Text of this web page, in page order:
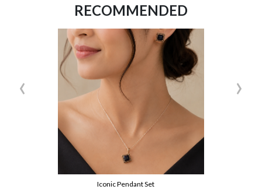
RECOMMENDED
Iconic Pendant Set
‹ ›